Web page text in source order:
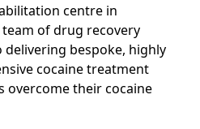
centre in
of drug recovery
bespoke, highly
cocaine treatment
overcome their cocaine